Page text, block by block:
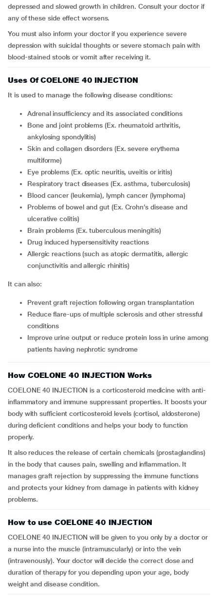
depressed and slowed growth in children. Consult your doctor if
any of these side effect worsens.
You must also inform your doctor if you experience severe
depression with suicidal thoughts or severe stomach pain with
blood-stained stools or vomit after receiving it.
Uses Of COELONE 40 INJECTION
It is used to manage the following disease conditions:
adrenal insufficiency and its associated conditions
bone and joint problems (Ex. rheumatoid arthritis,
ankylosing spondylitis)
skin and collagen disorders (Ex. severe erythema
multiforme)
eye problems (Ex. optic neuritis, uveitis or iritis)
respiratory tract diseases (Ex. asthma, tuberculosis)
blood cancer (leukemia), lymph cancer (lymphoma)
problems of bowel and gut (Ex. Crohn’s disease and
ulcerative colitis)
brain problems (Ex. tuberculous meningitis)
drug induced hypersensitivity reactions
allergic reactions (such as atopic dermatitis, allergic
conjunctivitis and allergic rhinitis)
It can also:
prevent graft rejection following organ transplantation
reduce flare-ups of multiple sclerosis and other stressful
conditions
improve urine output or reduce protein loss in urine among
patients having nephrotic syndrome
How COELONE 40 INJECTION Works
COELONE 40 INJECTION is a corticosteroid medicine with anti-
inflammatory and immune suppressant properties. It boosts your
body with sufficient corticosteroid levels (cortisol, aldosterone)
during deficient conditions and helps your body to function
properly.
It also reduces the release of certain chemicals (prostaglandins)
in the body that causes pain, swelling and inflammation. It
manages graft rejection by suppressing the immune functions
and protects your kidney from damage in patients with kidney
problems.
How to use COELONE 40 INJECTION
COELONE 40 INJECTION will be given to you only by a doctor or
a nurse into the muscle (intramuscularly) or into the vein
(intravenously). Your doctor will decide the correct dose and
duration of therapy for you depending upon your age, body
weight and disease condition.